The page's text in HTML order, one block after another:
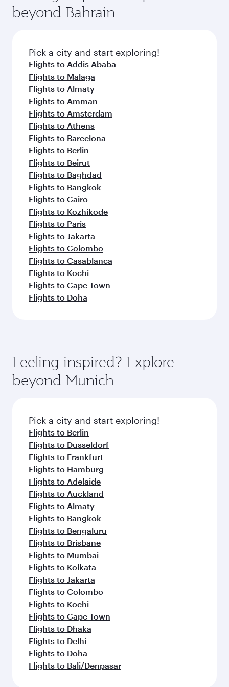
yourself with a variety of world-class amenities
before your connecting flight.
entertainment options on Oryx One including
fresh ingredients and inspired by global
flavours.
beyond Bahrain
Pick a city and start exploring!
Flights to Addis Ababa
Flights to Malaga
Flights to Almaty
Flights to Amman
Flights to Amsterdam
Flights to Athens
Flights to Barcelona
Flights to Berlin
Flights to Beirut
Flights to Baghdad
Flights to Bangkok
Flights to Cairo
Flights to Kozhikode
Flights to Paris
Flights to Jakarta
Flights to Colombo
Flights to Casablanca
Flights to Kochi
Flights to Cape Town
Flights to Doha
Feeling inspired? Explore
beyond Munich
Pick a city and start exploring!
Flights to Berlin
Flights to Dusseldorf
Flights to Frankfurt
Flights to Hamburg
Flights to Adelaide
Flights to Auckland
Flights to Almaty
Flights to Bangkok
Flights to Bengaluru
Flights to Brisbane
Flights to Mumbai
Flights to Kolkata
Flights to Jakarta
Flights to Colombo
Flights to Kochi
Flights to Cape Town
Flights to Dhaka
Flights to Delhi
Flights to Doha
Flights to Bali/Denpasar